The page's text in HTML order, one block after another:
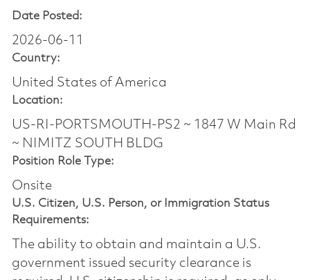
Date Posted:
2026-06-11
Country:
United States of America
Location:
US-RI-PORTSMOUTH-PS2 ~ 1847 W Main Rd
~ NIMITZ SOUTH BLDG
Position Role Type:
Onsite
U.S. Citizen, U.S. Person, or Immigration Status
Requirements:
The ability to obtain and maintain a U.S.
government issued security clearance is